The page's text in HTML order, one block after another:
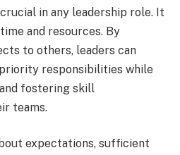
in any leadership role. It
and resources. By
to others, leaders can
responsibilities while
fostering skill
teams.
expectations, sufficient